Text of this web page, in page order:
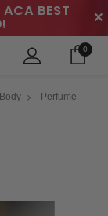
BEST ✕
0
Perfume